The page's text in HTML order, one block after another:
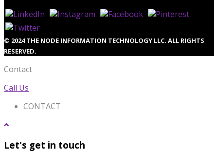
© 2024 THE NODE INFORMATION TECHNOLOGY LLC. ALL RIGHTS
RESERVED.
Contact
Call Us
CONTACT
Let's get in touch